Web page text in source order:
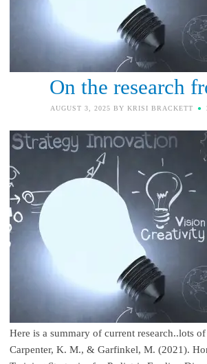
On the research
AUGUST 3, 2025 BY KRISI BRACKETT
Here is a summary of current research..lots
Carpenter, K. M., & Garfinkel, M. (2021).